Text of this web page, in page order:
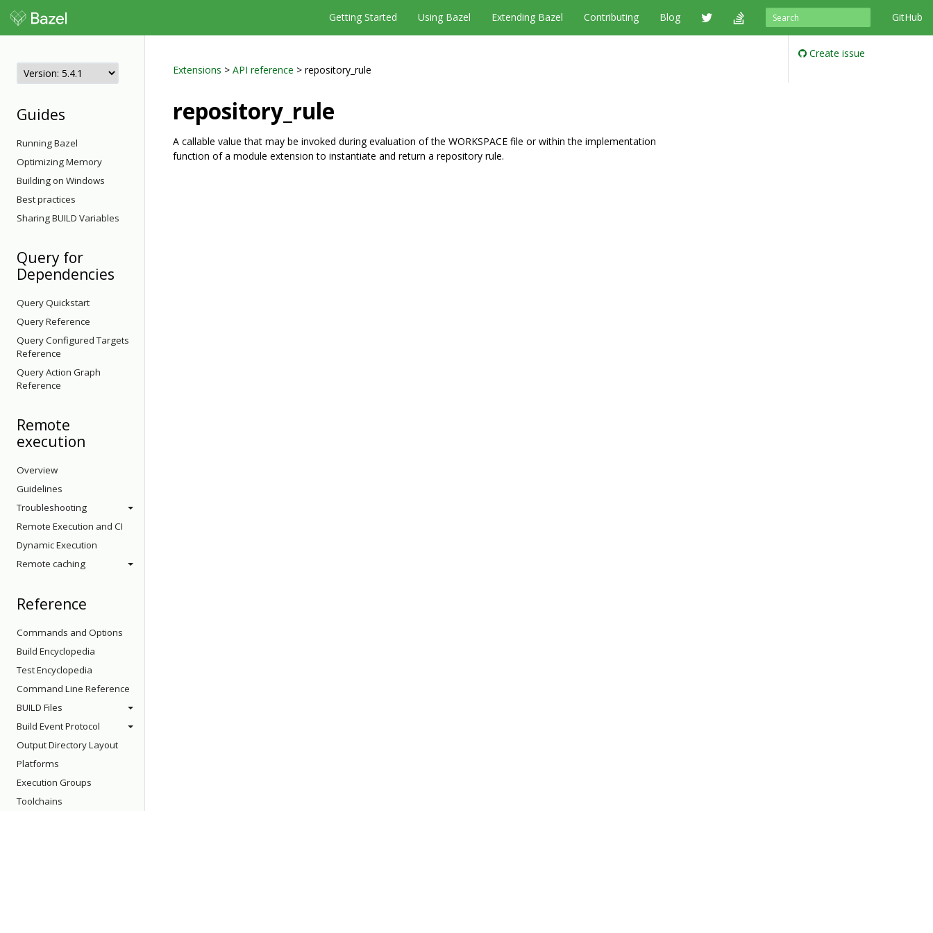
GitHub
Getting Started Using Bazel Extending Bazel Contributing Blog
Guides
Running Bazel
Optimizing Memory
Building on Windows
Best practices
Sharing BUILD Variables
Query for
Dependencies
Query Quickstart
Query Reference
Query Configured Targets
Reference
Query Action Graph
Reference
Remote
execution
Overview
Guidelines
Troubleshooting
Remote Execution and CI
Dynamic Execution
Remote caching
Reference
Commands and Options
Build Encyclopedia
Test Encyclopedia
Command Line Reference
BUILD Files
Build Event Protocol
Output Directory Layout
Platforms
Execution Groups
Toolchains
Extensions > API reference > repository_rule
repository_rule
A callable value that may be invoked during evaluation of the WORKSPACE file or within the implementation
function of a module extension to instantiate and return a repository rule.
Create issue